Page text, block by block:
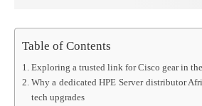
Table of Contents
Exploring a trusted link for Cisco gear in
Why a dedicated HPE Server distributor
tech upgrades